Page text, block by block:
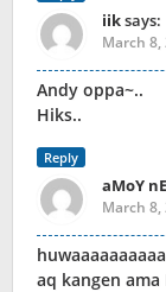
iiksays:
March 8,
Andy oppa~..
Hiks..
Reply
aMoY
March 8,
aq kangen ama